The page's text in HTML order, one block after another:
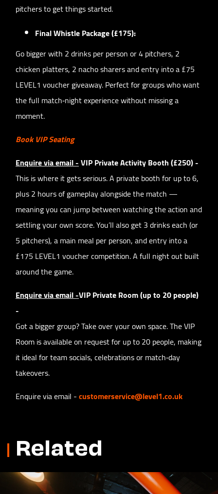
pitchers to get things started.
Final Whistle Package (£175):
Go bigger with 2 drinks per person or 4 pitchers, 2
chicken platters, 2 nacho sharers and entry into a £75
LEVEL1 voucher giveaway. Perfect for groups who want
the full match‑night experience without missing a
moment.
Book VIP Seating
Enquire via email -VIP Private Activity Booth (£250) -
This is where it gets serious. A private booth for up to 6,
plus 2 hours of gameplay alongside the match —
meaning you can jump between watching the action and
settling your own score. You’ll also get 3 drinks each (or
5 pitchers), a main meal per person, and entry into a
£175 LEVEL1 voucher competition. A full night out built
around the game.
Enquire via email -VIP Private Room (up to 20 people)
-
Got a bigger group? Take over your own space. The VIP
Room is available on request for up to 20 people, making
it ideal for team socials, celebrations or match‑day
takeovers.
Enquire via email -customerservice@level1.co.uk
Related